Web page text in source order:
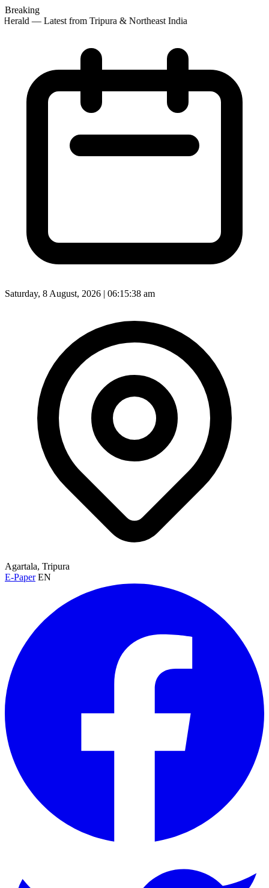
Breaking
— Latest from Tripura & Northeast India
Saturday, 8 August, 2026 | 06:15:40 am
Agartala, Tripura
E-Paper EN